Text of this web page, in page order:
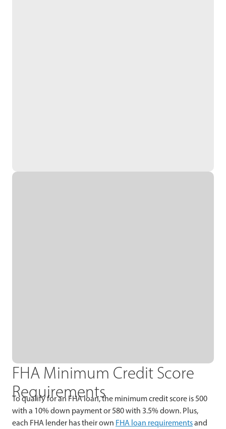
FHA Minimum Credit Score
Requirements
To qualify for an FHA loan, the minimum credit score is 500
with a 10% down payment or 580 with 3.5% down. Plus,
each FHA lender has their own FHA loan requirementsand